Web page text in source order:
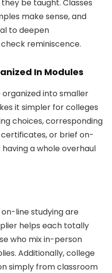
be taught. Classes
make sense, and
to deepen
reminiscence.
In Modules
into smaller
it simpler for colleges
choices, corresponding
or brief on-
a whole overhaul
line studying are
helps each totally
who mix in-person
Additionally, college
simply from classroom